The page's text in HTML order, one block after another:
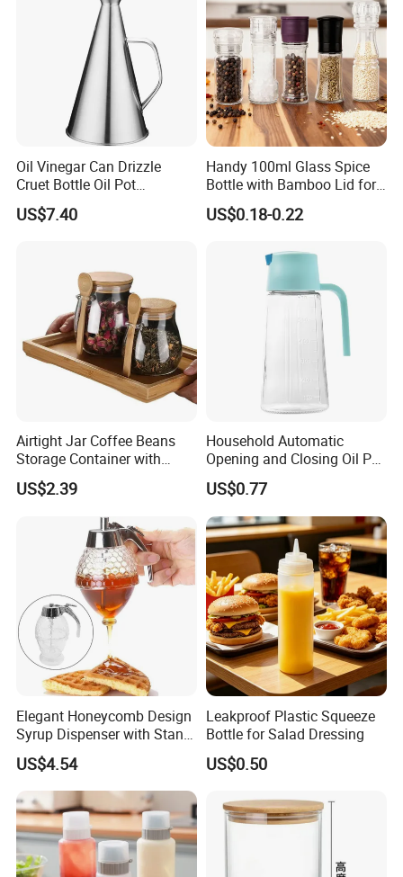
Oil Vinegar Can Drizzle
Cruet Bottle Oil Pot
Dispenser Ez27570
US$7.40
Handy 100ml Glass Spice
Bottle with Bamboo Lid for
Condiments
US$0.18-0.22
Airtight Jar Coffee Beans
Storage Container with
Bamboo Lid Esg30247
US$2.39
Household Automatic
Opening and Closing Oil Pot
Bottle Ez27472
US$0.77
Elegant Honeycomb Design
Syrup Dispenser with Stand
Wbb13861
US$4.54
Leakproof Plastic Squeeze
Bottle for Salad Dressing
US$0.50